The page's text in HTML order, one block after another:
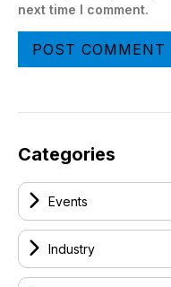
next time I comment.
Categories
Events
Industry